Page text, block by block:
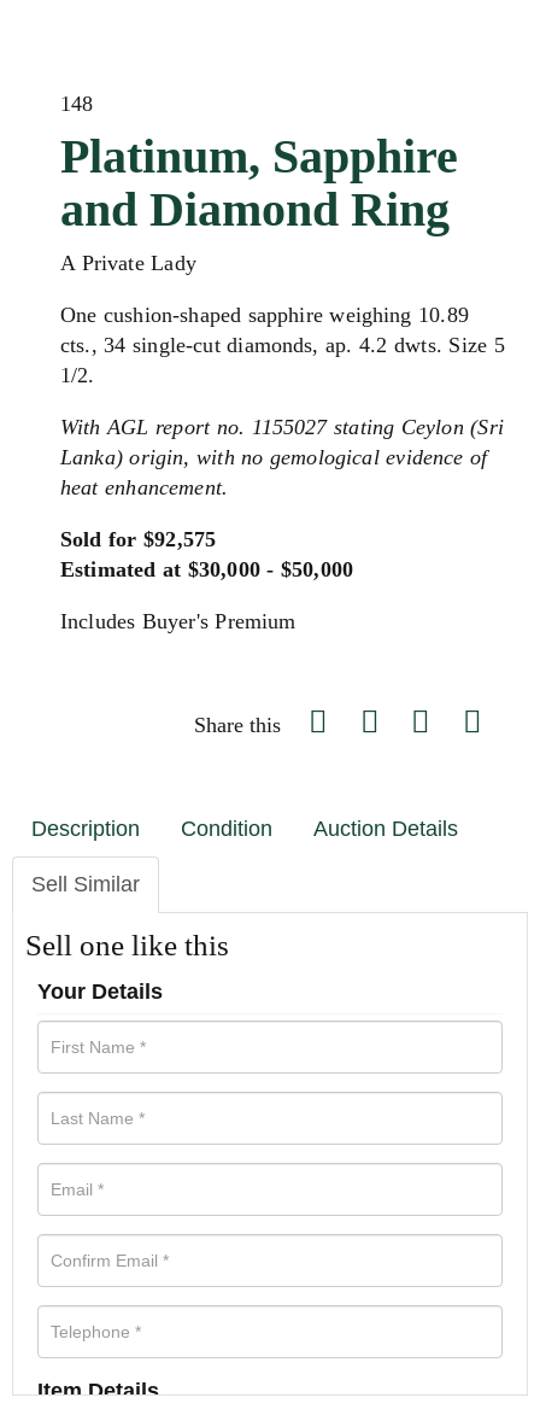
148
Platinum, Sapphire
and Diamond Ring
A Private Lady
One cushion-shaped sapphire weighing 10.89
cts., 34 single-cut diamonds, ap. 4.2 dwts. Size 5
1/2.
With AGL report no. 1155027 stating Ceylon (Sri
Lanka) origin, with no gemological evidence of
heat enhancement.
Sold for $92,575
Estimated at $30,000 - $50,000
Includes Buyer's Premium
Share this
Description Condition Auction Details
Sell Similar
Sell one like this
Your Details
Item Details